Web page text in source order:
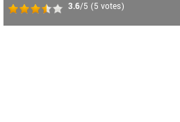
3.6/5 (5 votes)